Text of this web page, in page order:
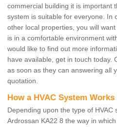
commercial building it is important
system is suitable for everyone. In
other local properties, you will
is in a comfortable environment
would like to find out more
have available, get in touch today.
as soon as they can answering all
quotation.
How a HVAC System Works
Depending upon the type of HVAC
Ardrossan KA22 8 the way in